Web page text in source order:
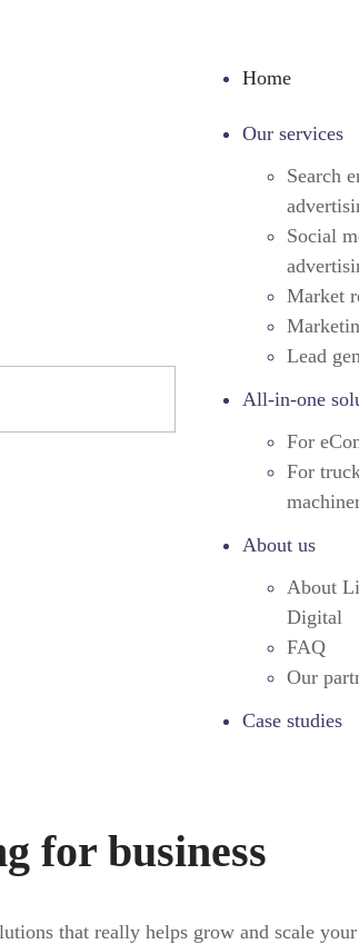
Home
Our services
Search
Social
Market
Lead
All-in-one
For
For
About us
About
Digital
FAQ
Our
Case studies
for business
that really helps grow and scale your